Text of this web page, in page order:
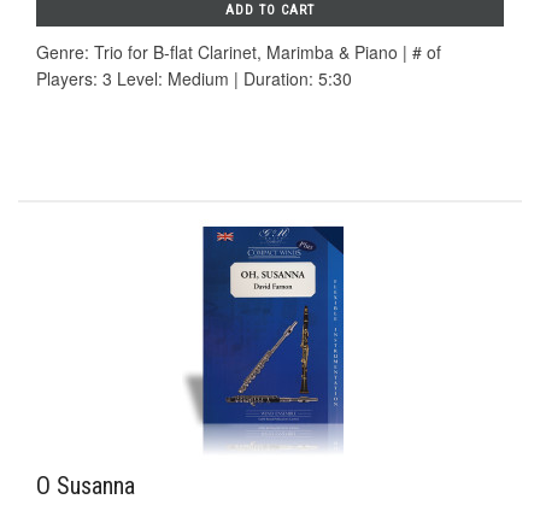
ADD TO CART
Genre: Trio for B-flat Clarinet, Marimba & Piano | # of
Players: 3 Level: Medium | Duration: 5:30
O Susanna